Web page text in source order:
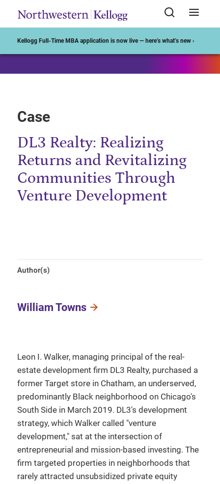
Kellogg Full-Time MBA application is now live — here’s what’s new ›
Case
DL3 Realty: Realizing
Returns and Revitalizing
Communities Through
Venture Development
Author(s)
William Towns
Leon I. Walker, managing principal of the real-
estate development firm DL3 Realty, purchased a
former Target store in Chatham, an underserved,
predominantly Black neighborhood on Chicago's
South Side in March 2019. DL3's development
strategy, which Walker called "venture
development," sat at the intersection of
entrepreneurial and mission-based investing. The
firm targeted properties in neighborhoods that
rarely attracted unsubsidized private equity